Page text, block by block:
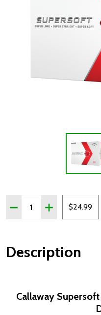
Quantity:
DECREASE QUANTITY
INCREASE
$24.99
Description
Callaway